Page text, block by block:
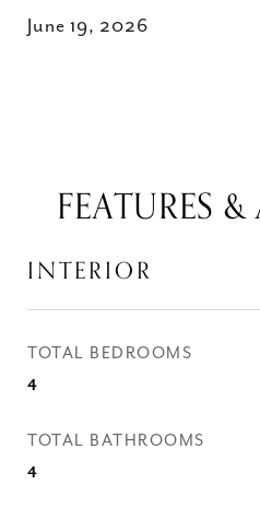
June 19, 2026
FEATURES
INTERIOR
TOTAL BEDROOMS
4
TOTAL BATHROOMS
4